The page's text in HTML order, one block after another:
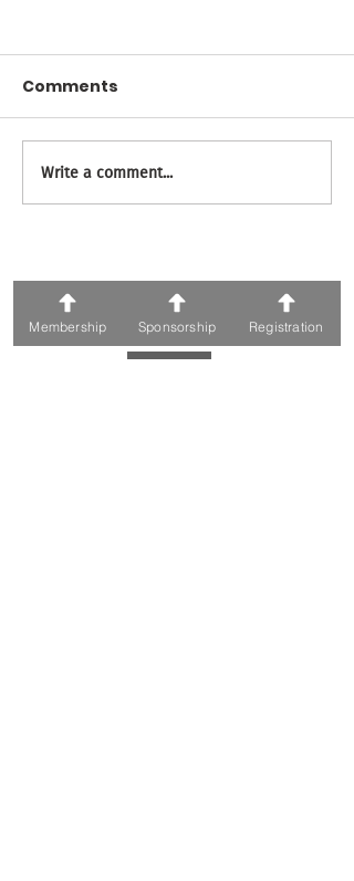
Comments
Write a comment...
Organizers
Membership Sponsorship Registration